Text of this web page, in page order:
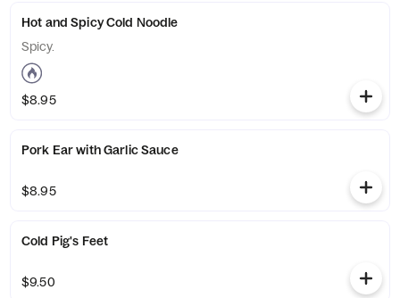
Hot and Spicy Cold Noodle
Spicy.
$8.95
Pork Ear with Garlic Sauce
$8.95
Cold Pig's Feet
$9.50